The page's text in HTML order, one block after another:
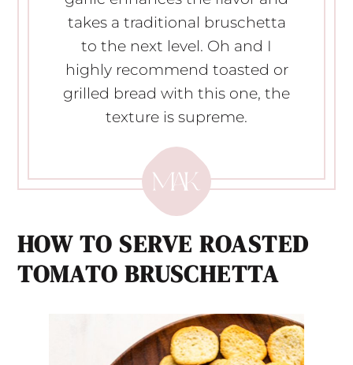
takes a traditional bruschetta
to the next level. Oh and I
highly recommend toasted or
grilled bread with this one, the
texture is supreme.
HOW TO SERVE ROASTED
TOMATO BRUSCHETTA